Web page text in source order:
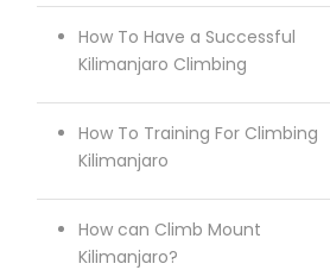
How To Have a Successful
Kilimanjaro Climbing
How To Training For Climbing
Kilimanjaro
How can Climb Mount
Kilimanjaro?